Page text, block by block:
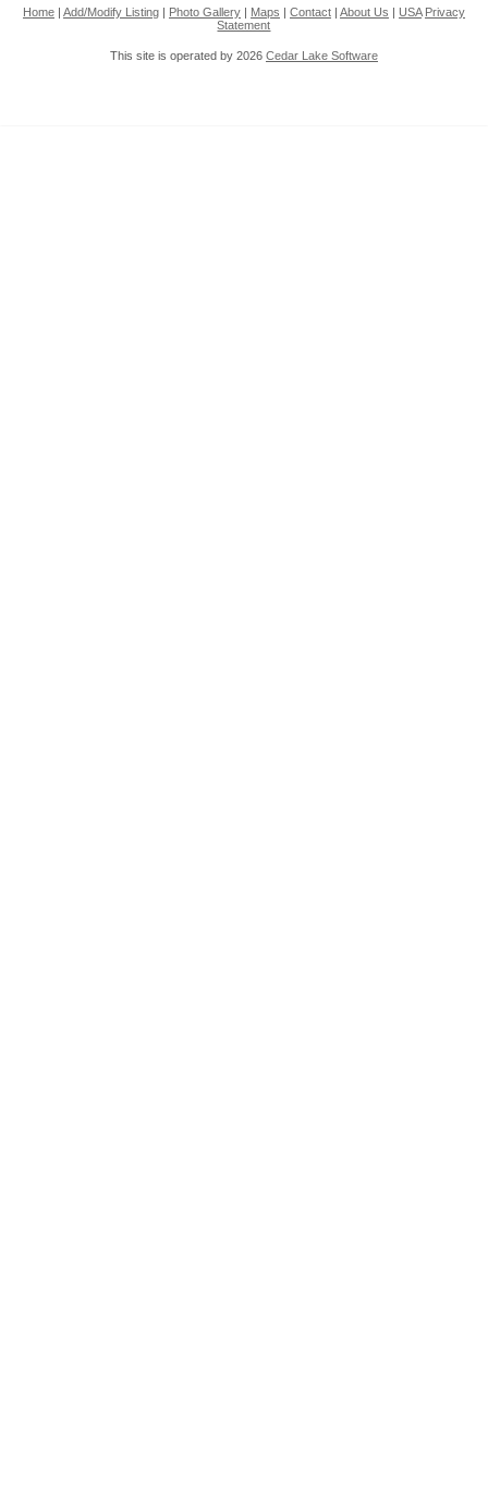
Home| Add/Modify Listing| Photo Gallery| Maps Contact| About Us USA Privacy
Statement
This site is operated by 2026 Cedar Lake Software